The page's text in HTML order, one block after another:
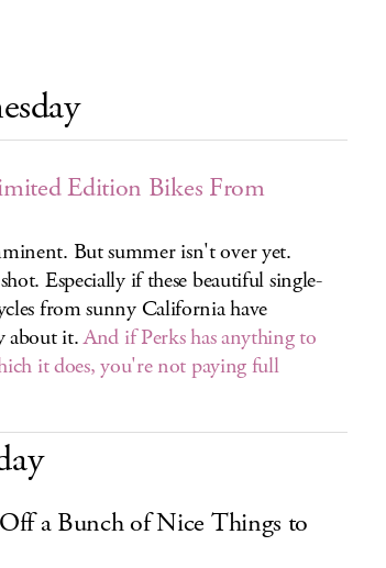
Edition Bikes From
But summer isn't over yet.
Especially if these beautiful single-
from sunny California have
about it.And if Perks has anything to
it does, you're not paying full
a Bunch of Nice Things to